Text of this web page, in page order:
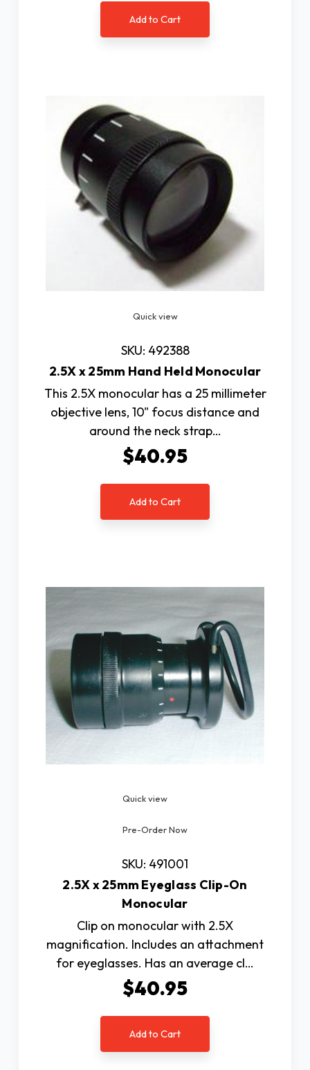
Add to Cart
Quick view
SKU: 492388
2.5X x 25mm Hand Held Monocular
This 2.5X monocular has a 25 millimeter
objective lens, 10" focus distance and
around the neck strap…
$40.95
Add to Cart
Quick view
Pre-Order Now
SKU: 491001
2.5X x 25mm Eyeglass Clip-On
Monocular
Clip on monocular with 2.5X
magnification. Includes an attachment
for eyeglasses. Has an average cl…
$40.95
Add to Cart